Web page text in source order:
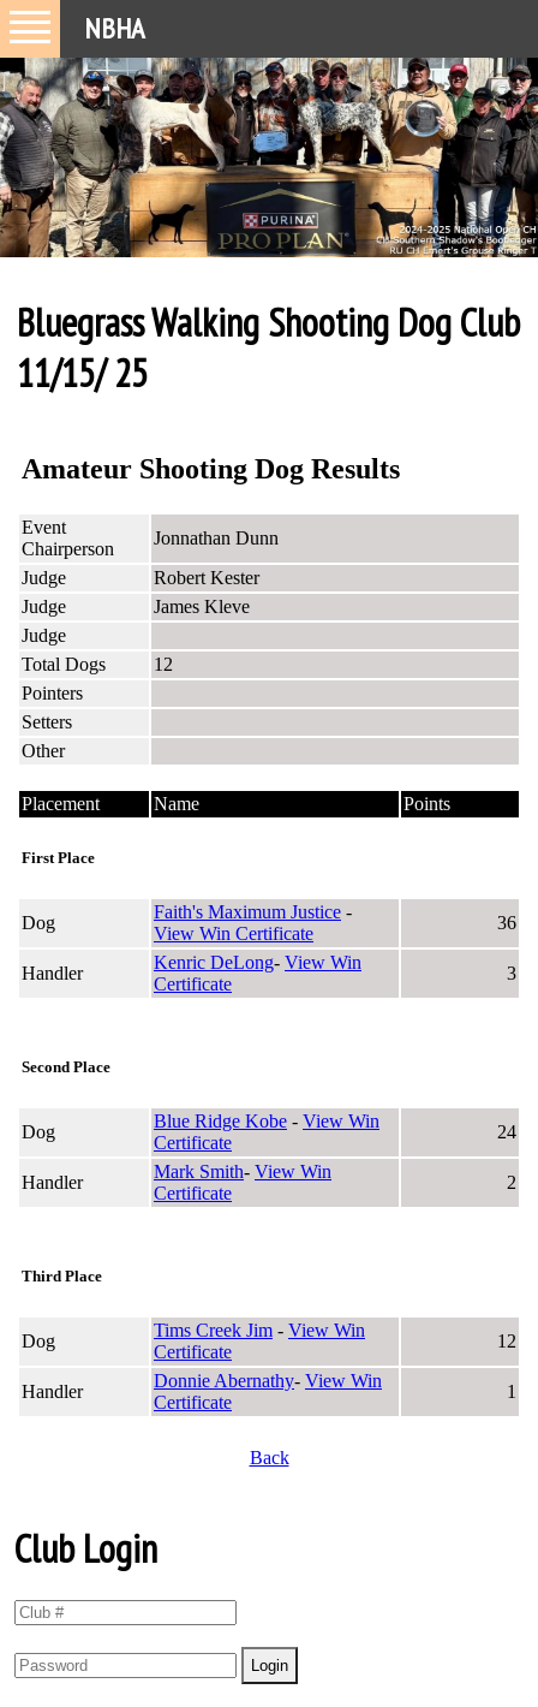
NBHA
Bluegrass Walking Shooting Dog Club
11/15/ 25
Amateur Shooting Dog Results
Event
Chairperson
Jonnathan Dunn
Judge
Robert Kester
Judge
James Kleve
Judge
Total Dogs
12
Pointers
Setters
Other
Placement Name Points
First Place
Dog
Faith's Maximum Justice -
View Win Certificate
36
Handler
Kenric DeLong- View Win
Certificate
3
Second Place
Dog
Blue Ridge Kobe - View Win
Certificate
24
Handler
Mark Smith- View Win
Certificate
2
Third Place
Dog
Tims Creek Jim - View Win
Certificate
12
Handler
Donnie Abernathy- View Win
Certificate
1
Back
Club Login